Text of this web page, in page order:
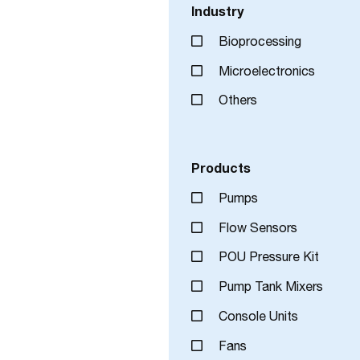
Industry
Bioprocessing
Microelectronics
Others
Products
Pumps
Flow Sensors
POU Pressure Kit
Pump Tank Mixers
Console Units
Fans